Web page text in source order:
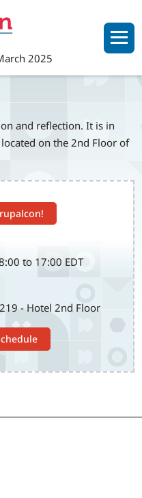
2025
to 17:00 EDT
- Hotel 2nd Floor
and reflection. It is in
on the 2nd Floor of